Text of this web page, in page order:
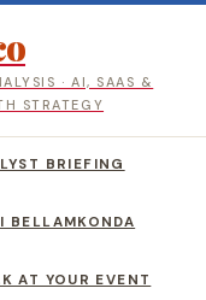
· AI, SAAS &
STRATEGY
BRIEFING
BELLAMKONDA
AT YOUR EVENT